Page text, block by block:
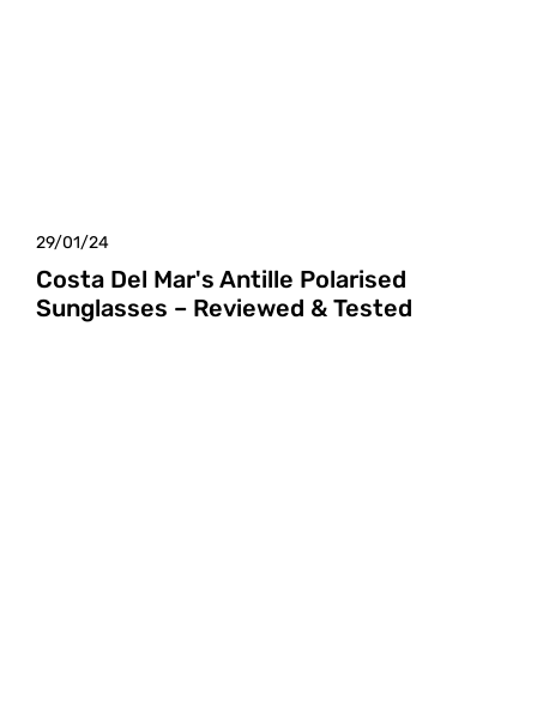
29/01/24
Costa Del Mar's Antille Polarised
Sunglasses – Reviewed & Tested